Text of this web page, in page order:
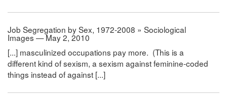
Job Segregation by Sex, 1972-2008 » Sociological
Images — May 2, 2010
[...] masculinized occupations pay more. (This is a
different kind of sexism, a sexism against feminine-coded
things instead of against [...]